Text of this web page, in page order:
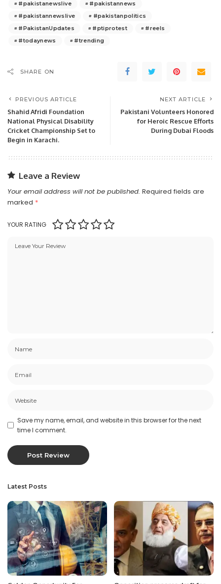
#pakistanewslive
#pakistannews
#pakistannewslive
#pakistanpolitics
#PakistanUpdates
#ptiprotest
#reels
#todaynews
#trending
SHARE ON
PREVIOUS ARTICLE
Shahid Afridi Foundation
National Physical Disability
Cricket Championship Set to
Begin in Karachi.
NEXT ARTICLE
Pakistani Volunteers Honored
for Heroic Rescue Efforts
During Dubai Floods
Leave a Review
Your email address will not be published. Required fields are
marked *
YOUR RATING
Save my name, email, and website in this browser for the next
time I comment.
Latest Posts